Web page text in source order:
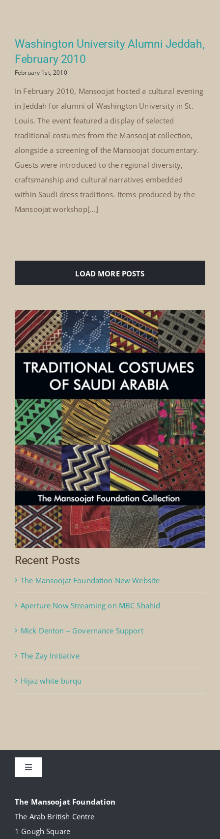
Washington University Alumni Jeddah,
February 2010
February 1st, 2010
In February 2010, Mansoojat hosted a cultural evening
in Jeddah for alumni of Washington University in St.
Louis. The event featured a display of selected
traditional costumes from the Mansoojat collection,
alongside a screening of the Mansoojat documentary.
Guests were introduced to the regional diversity,
craftsmanship and cultural narratives embedded
within Saudi dress traditions. Items produced by the
Mansoojat workshop[...]
LOAD MORE POSTS
Recent Posts
The Mansoojat Foundation New Website
Aperture Now Streaming on MBC Shahid
Mick Denton – Governance Support
The Zay Initiative
Hijaz white burqu
Toggle
Our Collection
The Mansoojat Foundation
The Arab British Centre
1 Gough Square